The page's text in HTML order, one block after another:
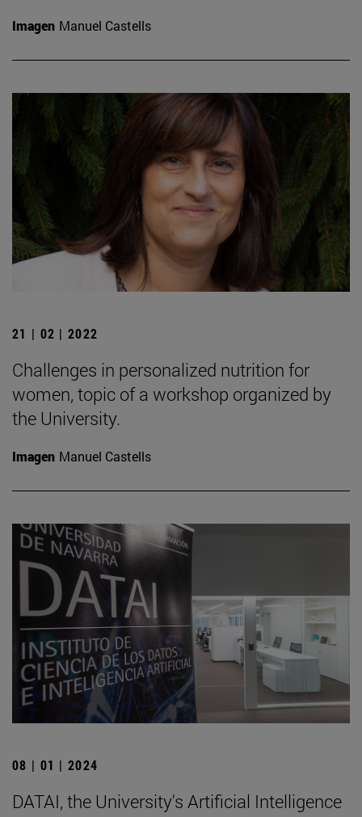
Imagen Manuel Castells
21 | 02 | 2022
Challenges in personalized nutrition for
women, topic of a workshop organized by
the University.
Imagen Manuel Castells
08 | 01 | 2024
DATAI, the University's Artificial Intelligence